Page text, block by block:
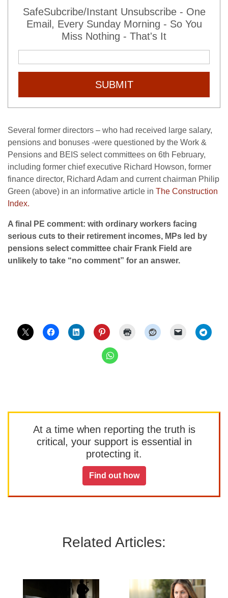
SafeSubcribe/Instant Unsubscribe - One
Email, Every Sunday Morning - So You
Miss Nothing - That's It
SUBMIT
Several former directors – who had received large salary,
pensions and bonuses -were questioned by the Work &
Pensions and BEIS select committees on 6th February,
including former chief executive Richard Howson, former
finance director, Richard Adam and current chairman Philip
Green (above) in an informative article in The Construction
Index.
A final PE comment: with ordinary workers facing
serious cuts to their retirement incomes, MPs led by
pensions select committee chair Frank Field are
unlikely to take “no comment” for an answer.
At a time when reporting the truth is
critical, your support is essential in
protecting it.
Find out how
Related Articles: